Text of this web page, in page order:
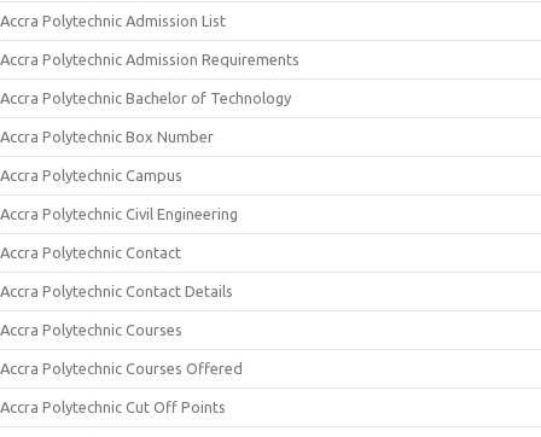
Accra Polytechnic Admission List
Accra Polytechnic Admission Requirements
Accra Polytechnic Bachelor of Technology
Accra Polytechnic Box Number
Accra Polytechnic Campus
Accra Polytechnic Civil Engineering
Accra Polytechnic Contact
Accra Polytechnic Contact Details
Accra Polytechnic Courses
Accra Polytechnic Courses Offered
Accra Polytechnic Cut Off Points